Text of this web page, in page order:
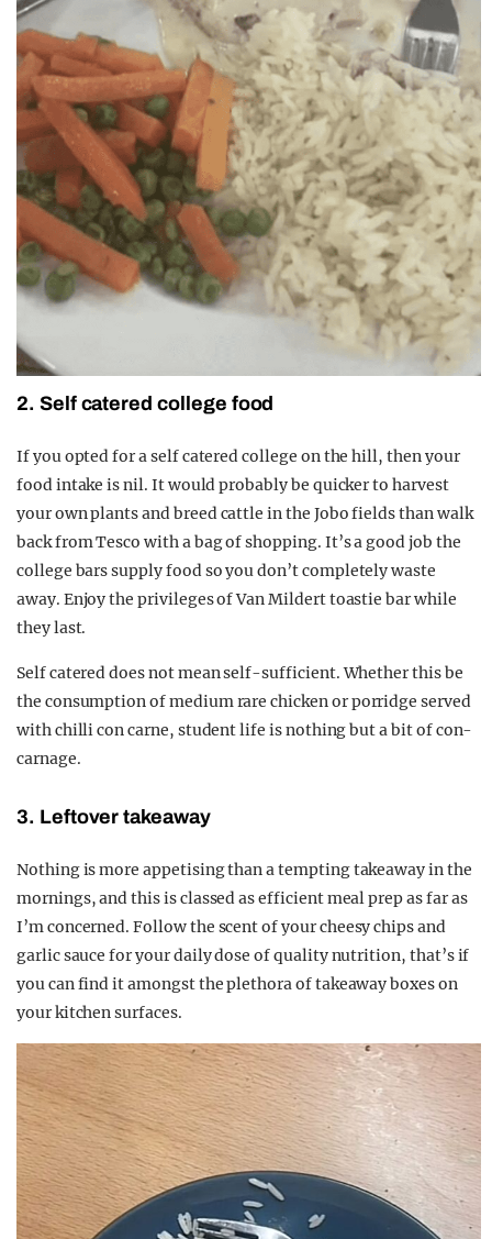
2. Self catered college food
If you opted for a self catered college on the hill, then your
food intake is nil. It would probably be quicker to harvest
your own plants and breed cattle in the Jobo fields than walk
back from Tesco with a bag of shopping. It’s a good job the
college bars supply food so you don’t completely waste
away. Enjoy the privileges of Van Mildert toastie bar while
they last.
Self catered does not mean self-sufficient. Whether this be
the consumption of medium rare chicken or porridge served
with chilli con carne, student life is nothing but a bit of con-
carnage.
3. Leftover takeaway
Nothing is more appetising than a tempting takeaway in the
mornings, and this is classed as efficient meal prep as far as
I’m concerned. Follow the scent of your cheesy chips and
garlic sauce for your daily dose of quality nutrition, that’s if
you can find it amongst the plethora of takeaway boxes on
your kitchen surfaces.